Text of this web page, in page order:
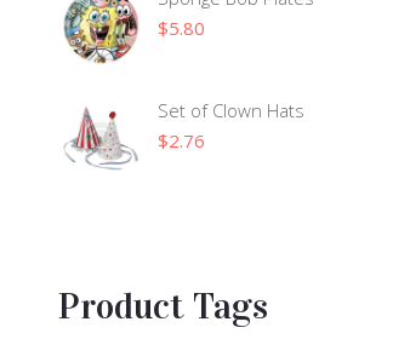
$5.80
Set of Clown Hats
$2.76
Product Tags